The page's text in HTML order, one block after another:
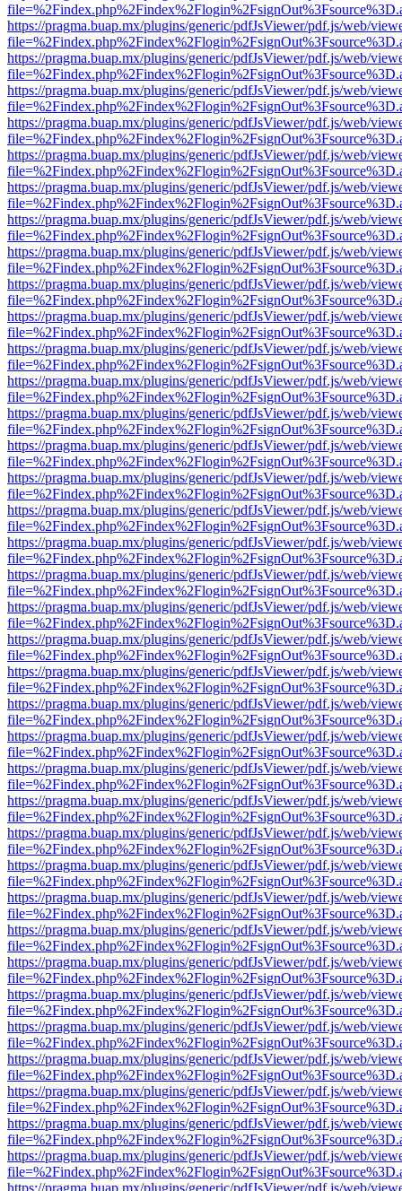
https://pragma.buap.mx/plugins/generic/pdfJsViewer/pdf.js/web/
https://pragma.buap.mx/plugins/generic/pdfJsViewer/pdf.js/web/
https://pragma.buap.mx/plugins/generic/pdfJsViewer/pdf.js/web/
https://pragma.buap.mx/plugins/generic/pdfJsViewer/pdf.js/web/
https://pragma.buap.mx/plugins/generic/pdfJsViewer/pdf.js/web/
https://pragma.buap.mx/plugins/generic/pdfJsViewer/pdf.js/web/
https://pragma.buap.mx/plugins/generic/pdfJsViewer/pdf.js/web/
https://pragma.buap.mx/plugins/generic/pdfJsViewer/pdf.js/web/
https://pragma.buap.mx/plugins/generic/pdfJsViewer/pdf.js/web/
https://pragma.buap.mx/plugins/generic/pdfJsViewer/pdf.js/web/
https://pragma.buap.mx/plugins/generic/pdfJsViewer/pdf.js/web/
https://pragma.buap.mx/plugins/generic/pdfJsViewer/pdf.js/web/
https://pragma.buap.mx/plugins/generic/pdfJsViewer/pdf.js/web/
https://pragma.buap.mx/plugins/generic/pdfJsViewer/pdf.js/web/
https://pragma.buap.mx/plugins/generic/pdfJsViewer/pdf.js/web/
https://pragma.buap.mx/plugins/generic/pdfJsViewer/pdf.js/web/
https://pragma.buap.mx/plugins/generic/pdfJsViewer/pdf.js/web/
https://pragma.buap.mx/plugins/generic/pdfJsViewer/pdf.js/web/
https://pragma.buap.mx/plugins/generic/pdfJsViewer/pdf.js/web/
https://pragma.buap.mx/plugins/generic/pdfJsViewer/pdf.js/web/
https://pragma.buap.mx/plugins/generic/pdfJsViewer/pdf.js/web/
https://pragma.buap.mx/plugins/generic/pdfJsViewer/pdf.js/web/
https://pragma.buap.mx/plugins/generic/pdfJsViewer/pdf.js/web/
https://pragma.buap.mx/plugins/generic/pdfJsViewer/pdf.js/web/
https://pragma.buap.mx/plugins/generic/pdfJsViewer/pdf.js/web/
https://pragma.buap.mx/plugins/generic/pdfJsViewer/pdf.js/web/
https://pragma.buap.mx/plugins/generic/pdfJsViewer/pdf.js/web/
https://pragma.buap.mx/plugins/generic/pdfJsViewer/pdf.js/web/
https://pragma.buap.mx/plugins/generic/pdfJsViewer/pdf.js/web/
https://pragma.buap.mx/plugins/generic/pdfJsViewer/pdf.js/web/
https://pragma.buap.mx/plugins/generic/pdfJsViewer/pdf.js/web/
https://pragma.buap.mx/plugins/generic/pdfJsViewer/pdf.js/web/
https://pragma.buap.mx/plugins/generic/pdfJsViewer/pdf.js/web/
https://pragma.buap.mx/plugins/generic/pdfJsViewer/pdf.js/web/
https://pragma.buap.mx/plugins/generic/pdfJsViewer/pdf.js/web/
https://pragma.buap.mx/plugins/generic/pdfJsViewer/pdf.js/web/
https://pragma.buap.mx/plugins/generic/pdfJsViewer/pdf.js/web/